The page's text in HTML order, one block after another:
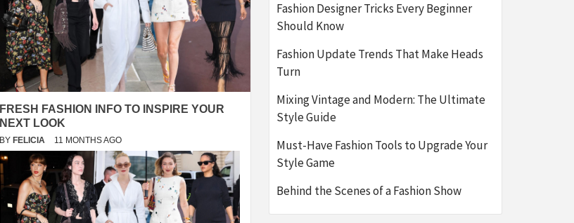
FRESH FASHION INFO TO INSPIRE YOUR
NEXT LOOK
BY FELICIA 11 MONTHS AGO
Fashion Designer Tricks Every Beginner
Should Know
Fashion Update Trends That Make Heads
Turn
Mixing Vintage and Modern: The Ultimate
Style Guide
Must-Have Fashion Tools to Upgrade Your
Style Game
Behind the Scenes of a Fashion Show